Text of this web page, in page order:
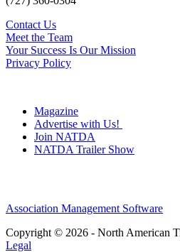
Contact Us
Meet the Team
Your Success Is Our Mission
Privacy Policy
Magazine
Advertise with Us!
Join NATDA
NATDA Trailer Show
Association Management Software
Copyright © 2026 - North American
Legal